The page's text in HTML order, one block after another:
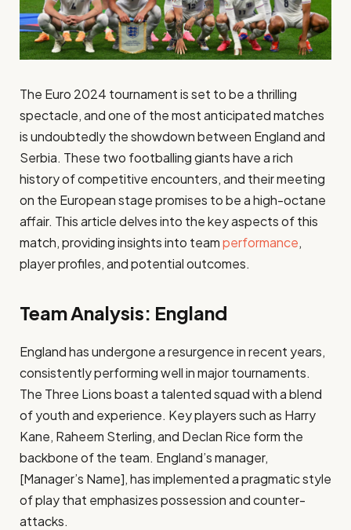
The Euro 2024 tournament is set to be a thrilling
spectacle, and one of the most anticipated matches
is undoubtedly the showdown between England and
Serbia. These two footballing giants have a rich
history of competitive encounters, and their meeting
on the European stage promises to be a high-octane
affair. This article delves into the key aspects of this
match, providing insights into teamperformance,
player profiles, and potential outcomes.
Team Analysis: England
England has undergone a resurgence in recent years,
consistently performing well in major tournaments.
The Three Lions boast a talented squad with a blend
of youth and experience. Key players such as Harry
Kane, Raheem Sterling, and Declan Rice form the
backbone of the team. England’s manager,
[Manager’s Name], has implemented a pragmatic style
of play that emphasizes possession and counter-
attacks.